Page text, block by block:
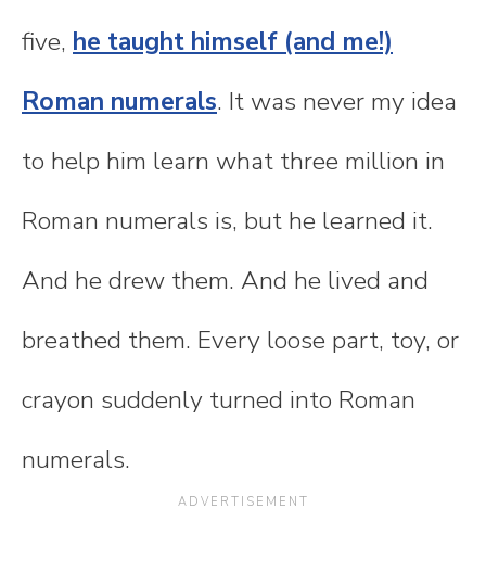
five, he taught himself (and me!)
Roman numerals. It was never my idea
to help him learn what three million in
Roman numerals is, but he learned it.
And he drew them. And he lived and
breathed them. Every loose part, toy, or
crayon suddenly turned into Roman
numerals.